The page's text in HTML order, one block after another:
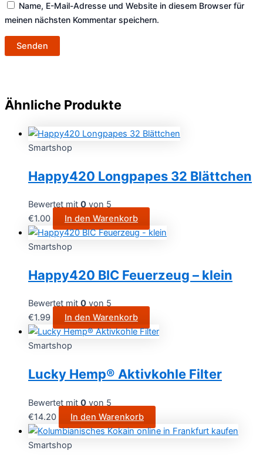
Name, E-Mail-Adresse und Website in diesem Browser für
meinen nächsten Kommentar speichern.
Ähnliche Produkte
Smartshop
Happy420 Longpapes 32 Blättchen
Bewertet mit 0 von 5
€1.00 In den Warenkorb
Smartshop
Happy420 BIC Feuerzeug – klein
Bewertet mit 0 von 5
€1.99 In den Warenkorb
Smartshop
Lucky Hemp® Aktivkohle Filter
Bewertet mit 0 von 5
€14.20 In den Warenkorb
Smartshop